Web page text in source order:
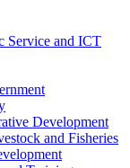
Service and ICT
Development
and Fisheries